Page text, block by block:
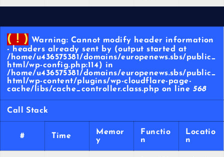
( ! ) Warning: Cannot modify header information
- headers already sent by (output started at
/home/u436575381/domains/europenews.sbs/public_
html/wp-config.php:114) in
/home/u436575381/domains/europenews.sbs/public_
html/wp-content/plugins/wp-cloudflare-page-
cache/libs/cache_controller.class.php on line 568
Call Stack
# Time
Memor
y
Functio
n
Locatio
n